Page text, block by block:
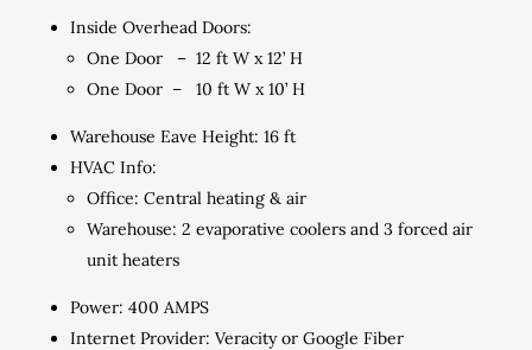
Inside Overhead Doors:
One Door – 12 ft W x 12’ H
One Door – 10 ft W x 10’ H
Warehouse Eave Height: 16 ft
HVAC Info:
Office: Central heating & air
Warehouse: 2 evaporative coolers and 3 forced air
unit heaters
Power: 400 AMPS
Internet Provider: Veracity or Google Fiber